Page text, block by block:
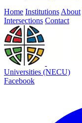
Home Institutions About
Intersections Contact
Universities (NECU)
Facebook